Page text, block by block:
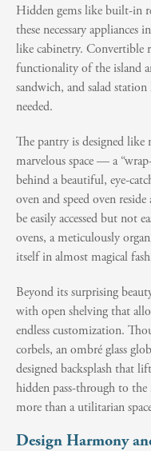
Hidden gems like built-in
these necessary
like cabinetry. Convertible
functionality of the island
sandwich, and salad
needed.
The pantry is designed
marvelous space — a
behind a beautiful, eye-
oven and speed oven
be easily accessed but not
ovens, a meticulously
itself in almost magical
Beyond its surprising
with open shelving that
endless customization.
corbels, an ombré glass
designed backsplash that
hidden pass-through to
more than a utilitarian
Design Harmony